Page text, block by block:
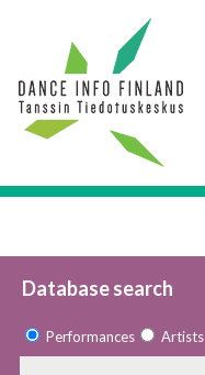
Database search
Performances Artists